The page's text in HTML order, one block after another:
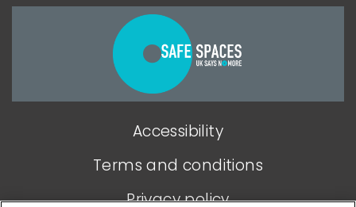
can
Accessibility
Terms and conditions
Privacy policy